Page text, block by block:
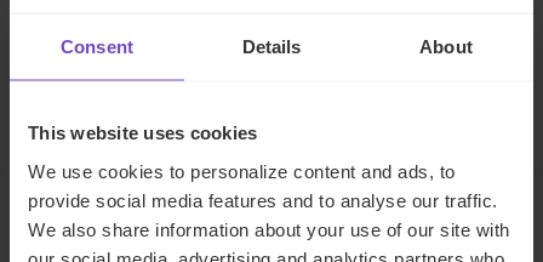
Consent Details About
This website uses cookies
We use cookies to personalize content and ads, to
provide social media features and to analyse our traffic.
We also share information about your use of our site with
our social media, advertising and analytics partners who
Facebook
Make an enquiry